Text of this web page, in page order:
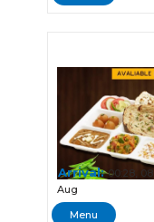
Arrival:00:28, 08
Aug
Menu